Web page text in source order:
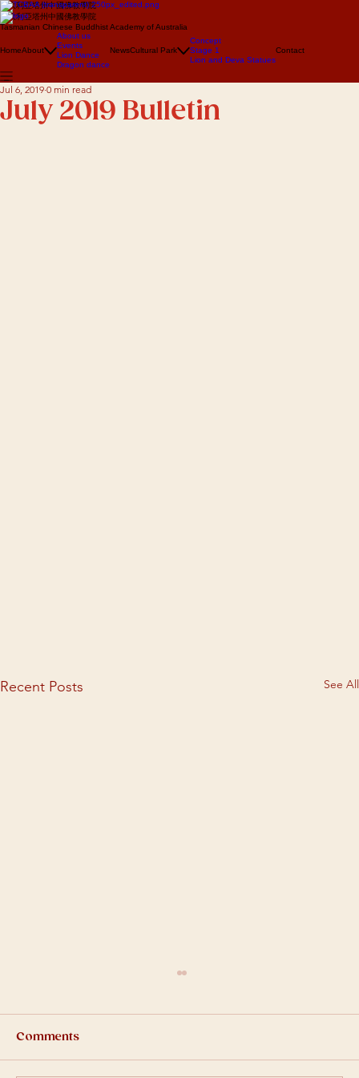
澳大利亞塔州中國佛教學院
澳大利亞塔州中國佛教學院
Tasmanian Chinese Buddhist Academy of Australia
HomeAbout
About us
Events
Lion Dance
Dragon dance
NewsCultural Park
Concept
Stage 1
Lion and Deva Statues
Contact
July 2019 Bulletin
Jul 6, 2019 0 min read
Recent Posts See All
Comments